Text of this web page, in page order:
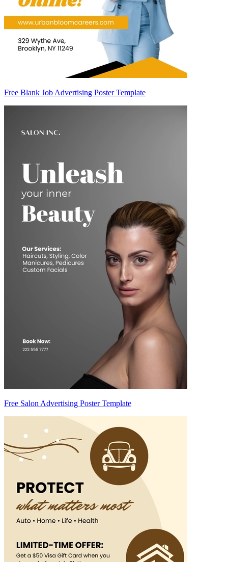
Free Blank Job Advertising Poster Template
Free Salon Advertising Poster Template